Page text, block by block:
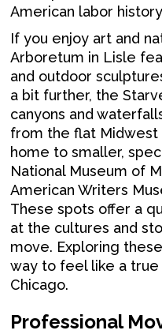
American labor
If you enjoy art and
Arboretum in Lisle
and outdoor
a bit further, the
canyons and
from the flat Midwest
home to smaller,
National Museum of
American Writers
These spots offer a
at the cultures and
move. Exploring
way to feel like a
Chicago.
Professional